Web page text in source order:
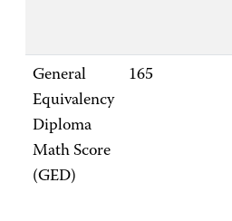
General
Equivalency
Diploma
Math Score
(GED)
165